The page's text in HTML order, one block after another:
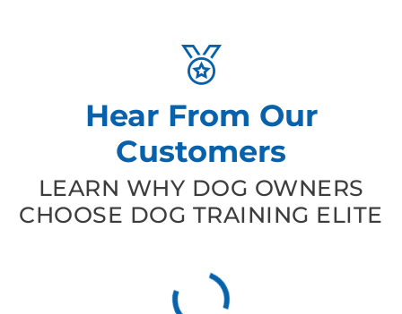
Hear From Our
Customers
LEARN WHY DOG OWNERS
CHOOSE DOG TRAINING ELITE